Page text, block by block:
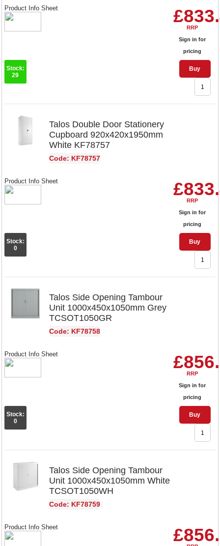
RRP
Sign in for
pricing
Buy
Product Info Sheet
Stock:
29
Talos Double Door Stationery
Cupboard 920x420x1950mm
White KF78757
Code: KF78757
RRP
Sign in for
pricing
Buy
Product Info Sheet
Stock:
0
Talos Side Opening Tambour
Unit 1000x450x1050mm Grey
TCSOT1050GR
Code: KF78758
RRP
Sign in for
pricing
Buy
Product Info Sheet
Stock:
0
Talos Side Opening Tambour
Unit 1000x450x1050mm White
TCSOT1050WH
Code: KF78759
Product Info Sheet